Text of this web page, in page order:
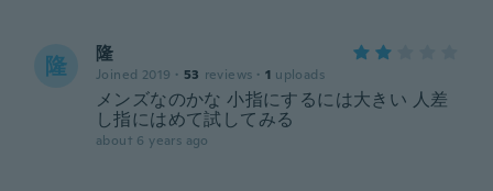
隆 隆
Joined 2019 · 53 reviews · 1 uploads
メンズなのかな 小指にするには大きい 人差
し指にはめて試してみる
about 6 years ago